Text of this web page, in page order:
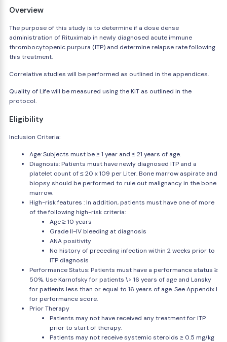
Overview
The purpose of this study is to determine if a dose dense
administration of Rituximab in newly diagnosed acute immune
thrombocytopenic purpura (ITP) and determine relapse rate following
this treatment.
Correlative studies will be performed as outlined in the appendices.
Quality of Life will be measured using the KIT as outlined in the
protocol.
Eligibility
Inclusion Criteria:
Age: Subjects must be ≥ 1 year and ≤ 21 years of age.
Diagnosis: Patients must have newly diagnosed ITP and a
platelet count of ≤ 20 x 109 per Liter. Bone marrow aspirate and
biopsy should be performed to rule out malignancy in the bone
marrow.
High-risk features : In addition, patients must have one of more
of the following high-risk criteria:
Age ≥ 10 years
Grade II-IV bleeding at diagnosis
ANA positivity
No history of preceding infection within 2 weeks prior to
ITP diagnosis
Performance Status: Patients must have a performance status ≥
50%. Use Karnofsky for patients \> 16 years of age and Lansky
for patients less than or equal to 16 years of age. See Appendix I
for performance score.
Prior Therapy
Patients may not have received any treatment for ITP
prior to start of therapy.
Patients may not receive systemic steroids ≥ 0.5 mg/kg